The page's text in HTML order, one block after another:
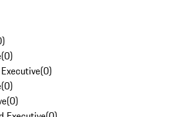
)
(0)
(0)
(0)
(0)